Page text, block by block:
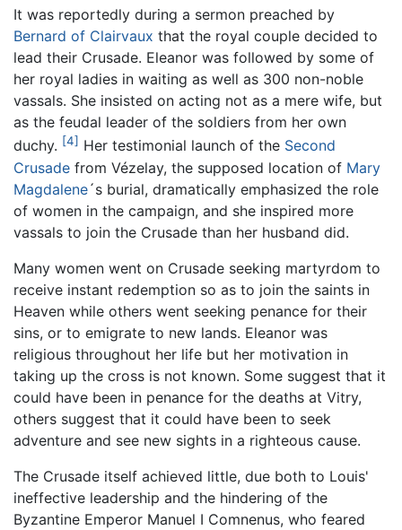
It was reportedly during a sermon preached by
Bernard of Clairvaux that the royal couple decided to
lead their Crusade. Eleanor was followed by some of
her royal ladies in waiting as well as 300 non-noble
vassals. She insisted on acting not as a mere wife, but
as the feudal leader of the soldiers from her own
duchy. [4] Her testimonial launch of the Second
Crusade from Vézelay, the supposed location of Mary
Magdalene´s burial, dramatically emphasized the role
of women in the campaign, and she inspired more
vassals to join the Crusade than her husband did.
Many women went on Crusade seeking martyrdom to
receive instant redemption so as to join the saints in
Heaven while others went seeking penance for their
sins, or to emigrate to new lands. Eleanor was
religious throughout her life but her motivation in
taking up the cross is not known. Some suggest that it
could have been in penance for the deaths at Vitry,
others suggest that it could have been to seek
adventure and see new sights in a righteous cause.
The Crusade itself achieved little, due both to Louis'
ineffective leadership and the hindering of the
Byzantine Emperor Manuel I Comnenus, who feared